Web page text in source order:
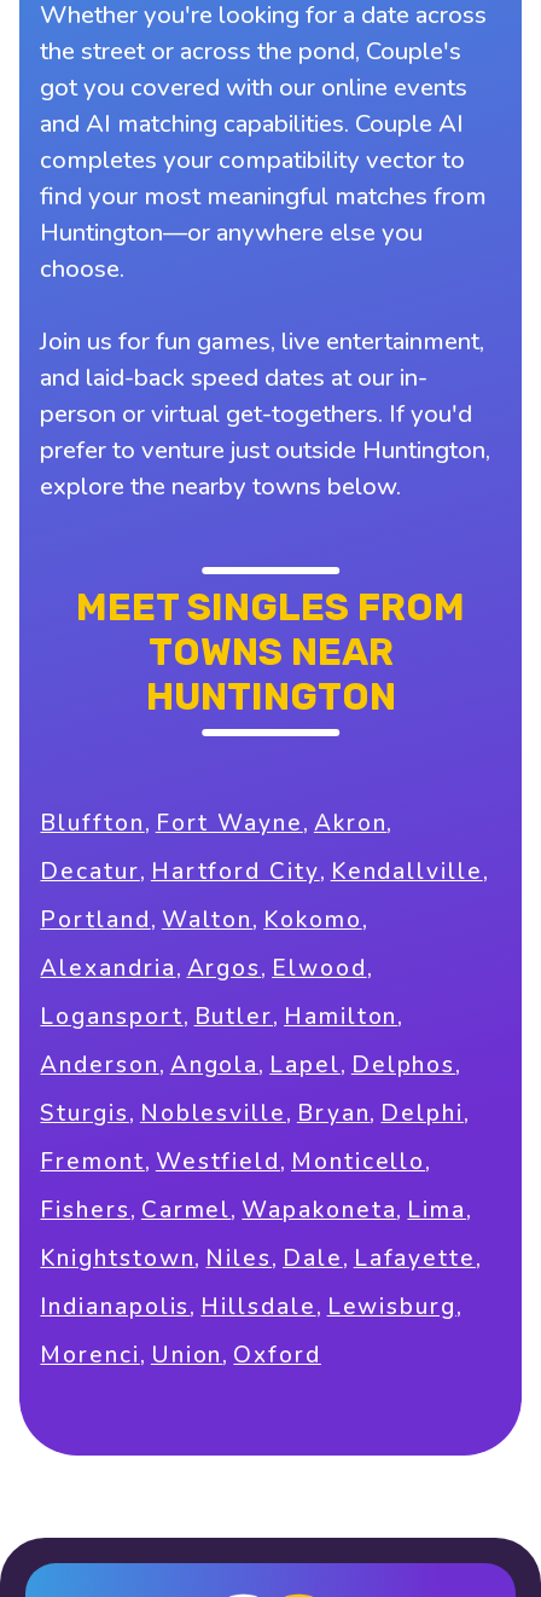
Whether you're looking for a date across
the street or across the pond, Couple's
got you covered with our online events
and AI matching capabilities. Couple AI
completes your compatibility vector to
find your most meaningful matches from
Huntington—or anywhere else you
choose.
Join us for fun games, live entertainment,
and laid-back speed dates at our in-
person or virtual get-togethers. If you'd
prefer to venture just outside Huntington,
explore the nearby towns below.
MEET SINGLES FROM
TOWNS NEAR
HUNTINGTON
Bluffton, Fort Wayne, Akron,
Decatur, Hartford City, Kendallville,
Portland, Walton, Kokomo,
Alexandria, Argos, Elwood,
Logansport, Butler, Hamilton,
Anderson, Angola, Lapel, Delphos,
Sturgis, Noblesville, Bryan, Delphi,
Fremont, Westfield, Monticello,
Fishers, Carmel, Wapakoneta, Lima,
Knightstown, Niles, Dale, Lafayette,
Indianapolis, Hillsdale, Lewisburg,
Morenci, Union, Oxford